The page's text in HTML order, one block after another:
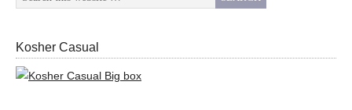
Kosher Casual